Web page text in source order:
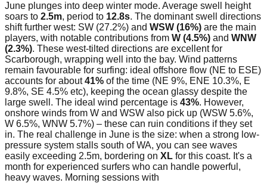
June plunges into deep winter mode. Average swell height
soars to 2.5m, period to 12.8s. The dominant swell directions
shift further west: SW (27.2%) and WSW (16%) are the main
players, with notable contributions from W (4.5%) and WNW
(2.3%). These west-tilted directions are excellent for
Scarborough, wrapping well into the bay. Wind patterns
remain favourable for surfing: ideal offshore flow (NE to ESE)
accounts for about41% of the time (NE 9%, ENE 10.3%, E
9.8%, SE 4.5% etc), keeping the ocean glassy despite the
large swell. The ideal wind percentage is 43%. However,
onshore winds from W and WSW also pick up (WSW 5.6%,
W 6.5%, WNW 5.7%) – these can ruin conditions if they set
in. The real challenge in June is the size: when a strong low-
pressure system stalls south of WA, you can see waves
easily exceeding 2.5m, bordering on XL for this coast. It's a
month for experienced surfers who can handle powerful,
heavy waves. Morning sessions with